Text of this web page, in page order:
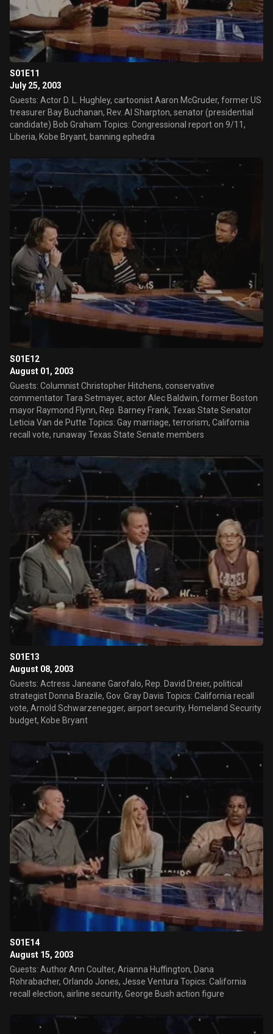
S01E11
July 25, 2003
Guests: Actor D. L. Hughley, cartoonist Aaron McGruder, former US
treasurer Bay Buchanan, Rev. Al Sharpton, senator (presidential
candidate) Bob Graham Topics: Congressional report on 9/11,
Liberia, Kobe Bryant, banning ephedra
S01E12
August 01, 2003
Guests: Columnist Christopher Hitchens, conservative
commentator Tara Setmayer, actor Alec Baldwin, former Boston
mayor Raymond Flynn, Rep. Barney Frank, Texas State Senator
Leticia Van de Putte Topics: Gay marriage, terrorism, California
recall vote, runaway Texas State Senate members
S01E13
August 08, 2003
Guests: Actress Janeane Garofalo, Rep. David Dreier, political
strategist Donna Brazile, Gov. Gray Davis Topics: California recall
vote, Arnold Schwarzenegger, airport security, Homeland Security
budget, Kobe Bryant
S01E14
August 15, 2003
Guests: Author Ann Coulter, Arianna Huffington, Dana
Rohrabacher, Orlando Jones, Jesse Ventura Topics: California
recall election, airline security, George Bush action figure